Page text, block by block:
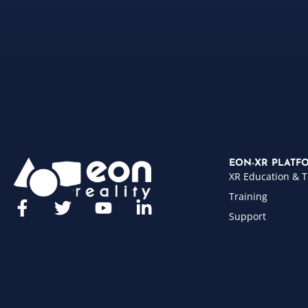
EON-XR
XR Education &
Training
Support